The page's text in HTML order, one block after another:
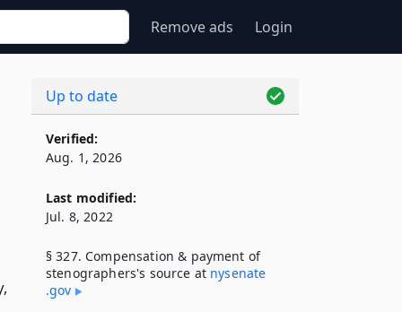
Remove ads Login
Up to date
Verified:
Aug. 1, 2026
Last modified:
Jul. 8, 2022
§ 327. Compensation & payment of
stenographers's source at nysenate​
.gov